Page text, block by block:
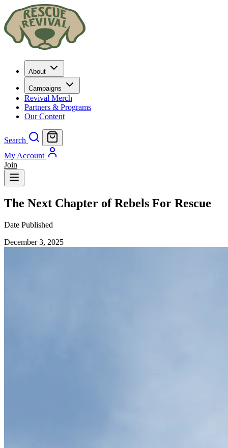
About
Campaigns
Revival Merch
Partners & Programs
Our Content
Search
My Account
Join
The Next Chapter of Rebels For Rescue
Date Published
December 3, 2025